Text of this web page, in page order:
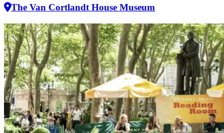
The Van Cortlandt House Museum